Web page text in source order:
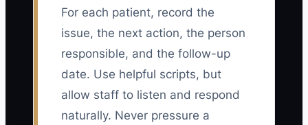
For each patient, record the
issue, the next action, the person
responsible, and the follow-up
date. Use helpful scripts, but
allow staff to listen and respond
naturally. Never pressure a